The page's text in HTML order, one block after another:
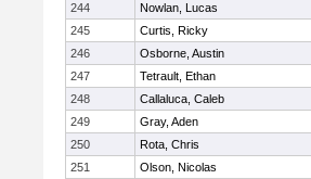
244
Nowlan, Lucas
245
Curtis, Ricky
246
Osborne, Austin
247
Tetrault, Ethan
248
Callaluca, Caleb
249
Gray, Aden
250
Rota, Chris
251
Olson, Nicolas